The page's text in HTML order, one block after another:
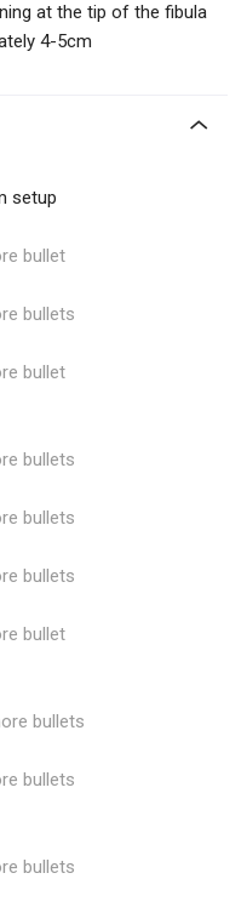
at the tip of the fibula
4-5cm
setup
bullet
bullets
bullet
bullets
bullets
bullets
bullet
bullets
bullets
bullets